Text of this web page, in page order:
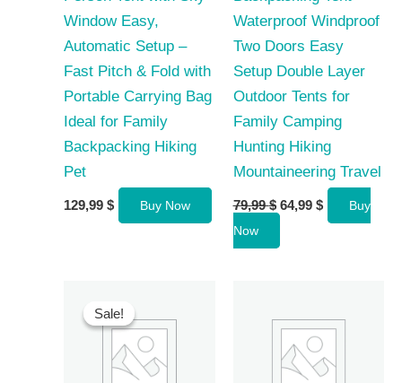
Window Easy,
Automatic Setup –
Fast Pitch & Fold with
Portable Carrying Bag
Ideal for Family
Backpacking Hiking
Pet
129,99 $ Buy Now
Waterproof Windproof
Two Doors Easy
Setup Double Layer
Outdoor Tents for
Family Camping
Hunting Hiking
Mountaineering Travel
79,99$ Original
price
79,99 $.
64,99 $Current
price
Buy
Now
Sale!
Sale!